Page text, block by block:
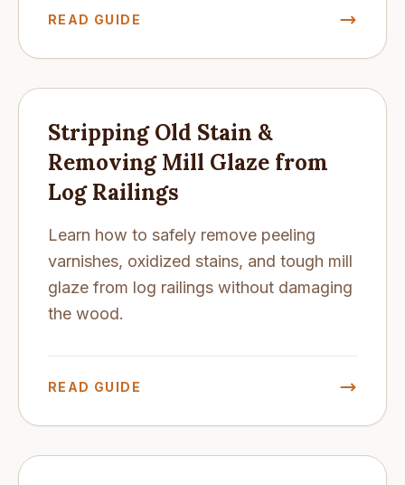
READ GUIDE
Stripping Old Stain &
Removing Mill Glaze from
Log Railings
Learn how to safely remove peeling
varnishes, oxidized stains, and tough mill
glaze from log railings without damaging
the wood.
READ GUIDE